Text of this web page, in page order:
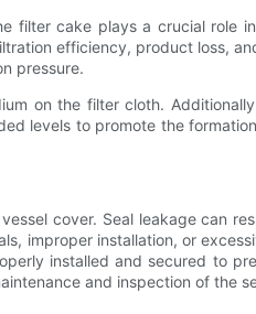
filter cake plays a crucial role
efficiency, product loss,
pressure.
on the filter cloth.
levels to promote the
cover. Seal leakage can
improper installation, or
installed and secured to
and inspection of the